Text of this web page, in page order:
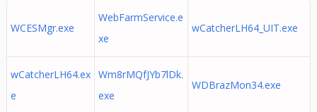
WCESMgr.exe
WebFarmService.e
xe
wCatcherLH64_UIT.exe
wCatcherLH64.ex
e
Wm8rMQfJYb7lDk.
exe
WDBrazMon34.exe